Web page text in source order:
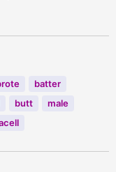
batter
butt
male